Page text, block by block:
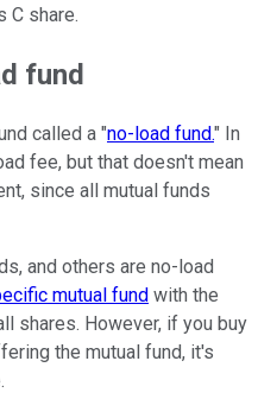
C share.
fund
called a "no-load fund." In
fee, but that doesn't mean
since all mutual funds
and others are no-load
mutual fund with the
shares. However, if you buy
the mutual fund, it's